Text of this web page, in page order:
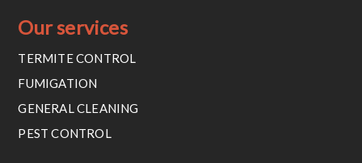
Our services
TERMITE CONTROL
FUMIGATION
GENERAL CLEANING
PEST CONTROL